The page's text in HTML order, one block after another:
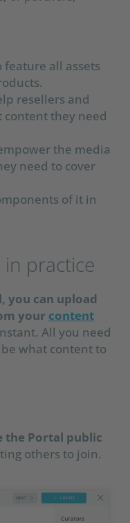
all assets
resellers and
they need
the media
need to cover
of it in
in practice
you can upload
your content
All you need
what content to
the Portal public
others to join.